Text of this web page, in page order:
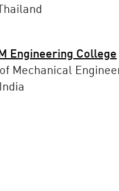
Engineering College
Mechanical